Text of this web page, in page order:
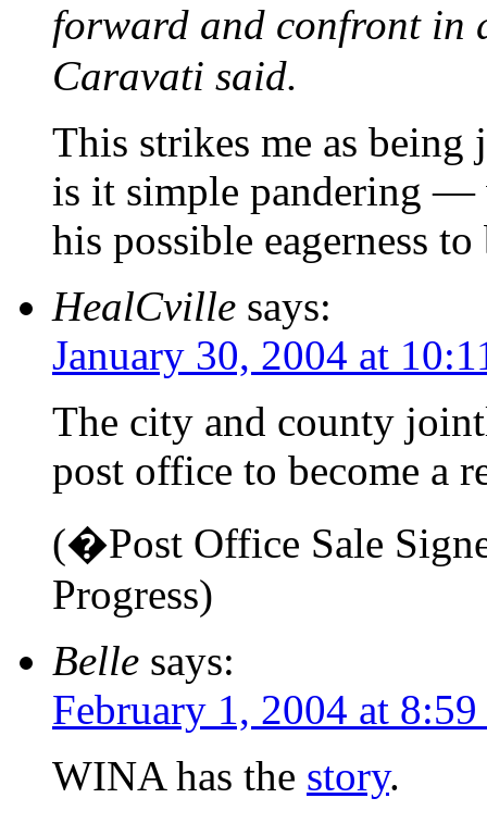
forward and confront in
Caravati said.
This strikes me as
is it simple pandering —
his possible eagerness
HealCville says:
January 30, 2004 at
The city and county
post office to become a
(�Post Office Sale
Progress)
Belle says:
February 1, 2004 at 8:59
WINA has the story.